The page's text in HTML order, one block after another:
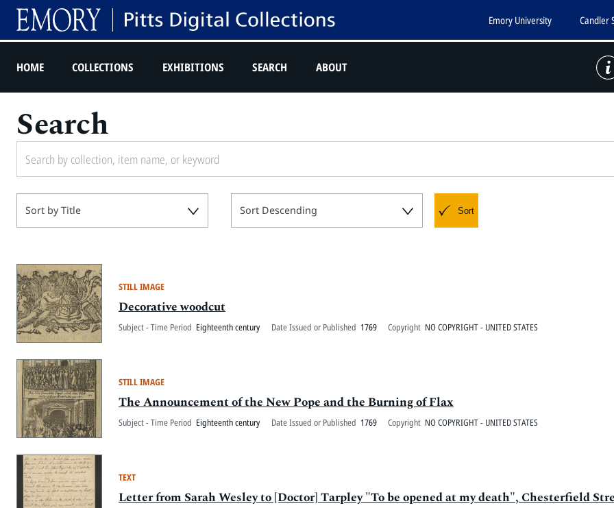
Emory University Candler
HOME COLLECTIONS EXHIBITIONS SEARCH ABOUT
Search
Sort by Title Sort Descending Sort
STILL IMAGE
Decorative woodcut
Subject - Time Period Eighteenth century Date Issued or Published 1769 Copyright NO COPYRIGHT - UNITED STATES
STILL IMAGE
The Announcement of the New Pope and the Burning of Flax
Subject - Time Period Eighteenth century Date Issued or Published 1769 Copyright NO COPYRIGHT - UNITED STATES
TEXT
Letter from Sarah Wesley to [Doctor] Tarpley "To be opened at my death", Chesterfield